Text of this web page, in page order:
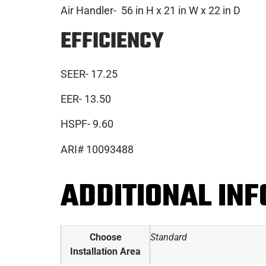
Air Handler- 56 in H x 21 in W x 22 in D
EFFICIENCY
SEER- 17.25
EER- 13.50
HSPF- 9.60
ARI# 10093488
ADDITIONAL
Choose
Installation Area
Standard